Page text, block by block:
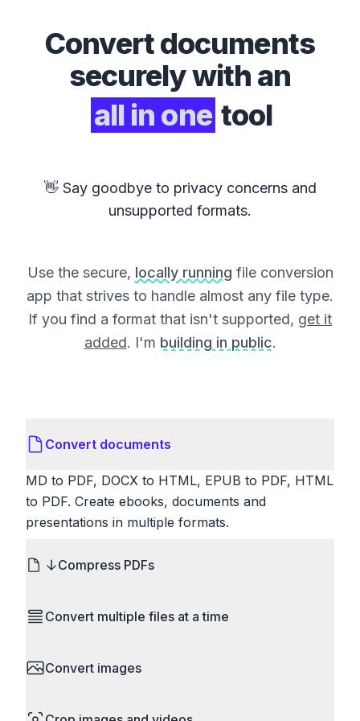
Convertdocuments
securely with an
all in one tool
👋 Say goodbye to privacy concerns and
unsupported formats.
Use the secure, locally running file conversion
app that strives to handle almost any file type.
If you find a format that isn't supported, get it
added. I'm building in public.
Convert documents
MD to PDF, DOCX to HTML, EPUB to PDF, HTML
to PDF. Create ebooks, documents and
presentations in multiple formats.
Compress PDFs
lossless compression to maintain quality, or use
for sharing via email or uploading to websites with
Convert multiple files at a time
simultaneously. Drop multiple images, videos, or
Perfect for processing entire folders or photo
Convert images